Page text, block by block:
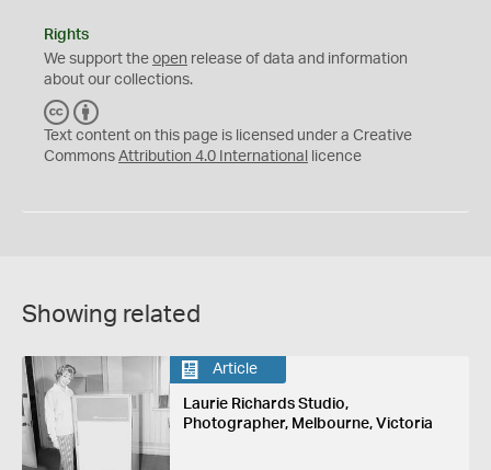
Rights
We support the open release of data and information
about our collections.
C
C
Y
Text content on this page is licensed under a Creative
Commons Attribution 4.0 International licence
Showing related
Article
Laurie Richards Studio,
Photographer, Melbourne, Victoria